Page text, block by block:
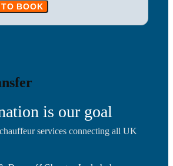
BOOK
is our goal
services connecting all UK